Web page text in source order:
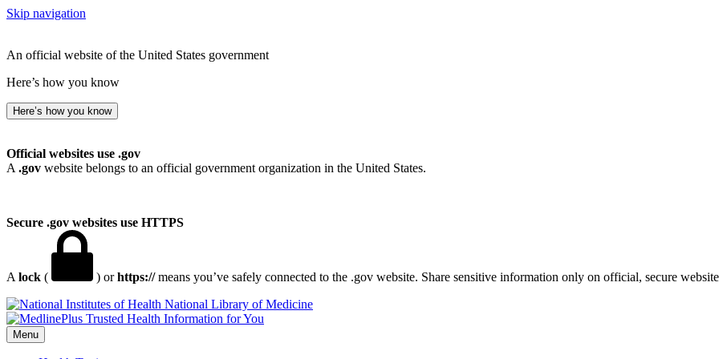
Skip navigation
An official website of the United States government
Here’s how you know
Here’s how you know
Official websites use .gov
A .gov website belongs to an official government organization in the United States.
Secure .gov websites use HTTPS
A lock ( ) orhttps://means you’ve safely connected to the .gov website. Share sensitive information only on official, secure
National Library of Medicine
Menu